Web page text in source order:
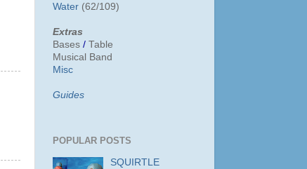
Water (62/109)
Extras
Bases / Table
Musical Band
Misc
Guides
POPULAR POSTS
SQUIRTLE